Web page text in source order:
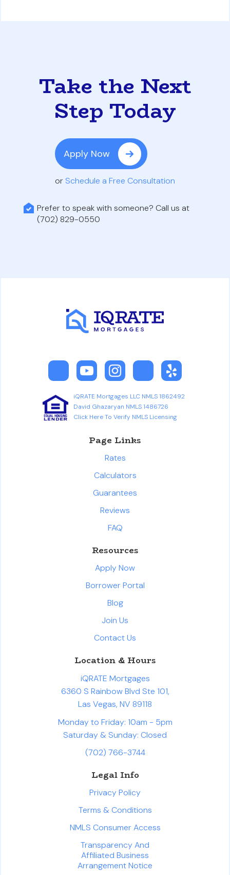
Take the Next
Step Today
Apply Now
or Schedule a Free Consultation
Prefer to speak with someone? Call us at
(702) 829-0550
iQRATE Mortgages LLC NMLS 1862492
David Ghazaryan NMLS 1486726
Click Here To Verify NMLS Licensing
Page Links
Rates
Calculators
Guarantees
Reviews
FAQ
Resources
Apply Now
Borrower Portal
Blog
Join Us
Contact Us
Location & Hours
iQRATE Mortgages
6360 S Rainbow Blvd Ste 101,
Las Vegas, NV 89118
Monday to Friday: 10am - 5pm
Saturday & Sunday: Closed
(702) 766-3744
Legal Info
Privacy Policy
Terms & Conditions
NMLS Consumer Access
Transparency And
Affiliated Business
Arrangement Notice